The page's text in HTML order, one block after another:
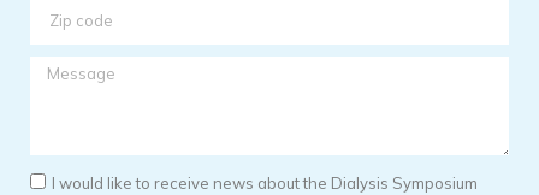
I would like to receive news about the Dialysis Symposium